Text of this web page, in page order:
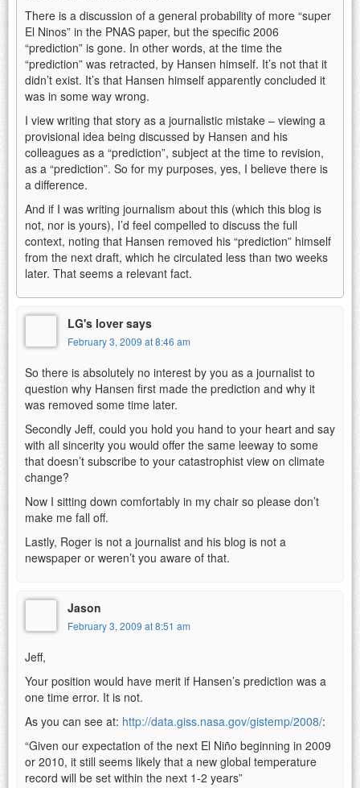
There is a discussion of a general probability of more “super
El Ninos” in the PNAS paper, but the specific 2006
“prediction” is gone. In other words, at the time the
“prediction” was retracted, by Hansen himself. It’s not that it
didn’t exist. It’s that Hansen himself apparently concluded it
was in some way wrong.
I view writing that story as a journalistic mistake – viewing a
provisional idea being discussed by Hansen and his
colleagues as a “prediction”, subject at the time to revision,
as a “prediction”. So for my purposes, yes, I believe there is
a difference.
And if I was writing journalism about this (which this blog is
not, nor is yours), I’d feel compelled to discuss the full
context, noting that Hansen removed his “prediction” himself
from the next draft, which he circulated less than two weeks
later. That seems a relevant fact.
LG's lover says
February 3, 2009 at 8:46 am
So there is absolutely no interest by you as a journalist to
question why Hansen first made the prediction and why it
was removed some time later.
Secondly Jeff, could you hold you hand to your heart and say
with all sincerity you would offer the same leeway to some
that doesn’t subscribe to your catastrophist view on climate
change?
Now I sitting down comfortably in my chair so please don’t
make me fall off.
Lastly, Roger is not a journalist and his blog is not a
newspaper or weren’t you aware of that.
Jason
February 3, 2009 at 8:51 am
Jeff,
Your position would have merit if Hansen’s prediction was a
one time error. It is not.
As you can see at: http://data.giss.nasa.gov/gistemp/2008/:
“Given our expectation of the next El Niño beginning in 2009
or 2010, it still seems likely that a new global temperature
record will be set within the next 1-2 years”